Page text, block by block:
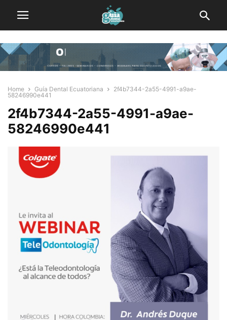
Home Guía Dental Ecuatoriana
2f4b7344-2a55-4991-a9ae-
58246990e441
2f4b7344-2a55-4991-a9ae-
58246990e441